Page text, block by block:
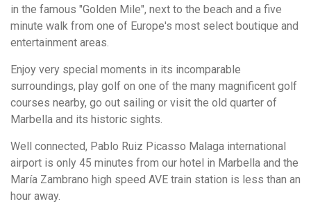
in the famous "Golden Mile", next to the beach and a five
minute walk from one of Europe's most select boutique and
entertainment areas.
Enjoy very special moments in its incomparable
surroundings, play golf on one of the many magnificent golf
courses nearby, go out sailing or visit the old quarter of
Marbella and its historic sights.
Well connected, Pablo Ruiz Picasso Malaga international
airport is only 45 minutes from our hotel in Marbella and the
María Zambrano high speed AVE train station is less than an
hour away.